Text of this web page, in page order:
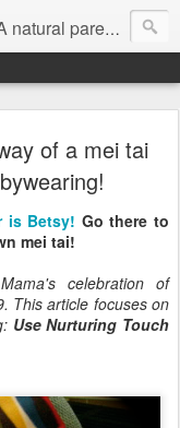
parenting blog
of a mei tai
is Betsy! Go there to
mei tai!
celebration of
This article focuses on
Use Nurturing Touch